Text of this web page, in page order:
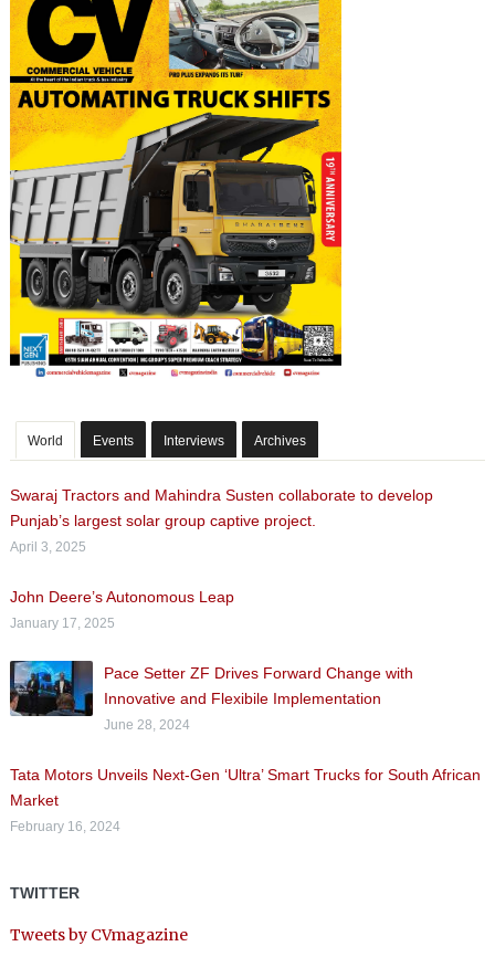
World Events Interviews Archives
Swaraj Tractors and Mahindra Susten collaborate to develop
Punjab’s largest solar group captive project.
April 3, 2025
John Deere’s Autonomous Leap
January 17, 2025
Pace Setter ZF Drives Forward Change with
Innovative and Flexibile Implementation
June 28, 2024
Tata Motors Unveils Next-Gen ‘Ultra’ Smart Trucks for South African
Market
February 16, 2024
TWITTER
Tweets by CVmagazine